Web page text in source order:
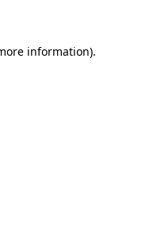
information).